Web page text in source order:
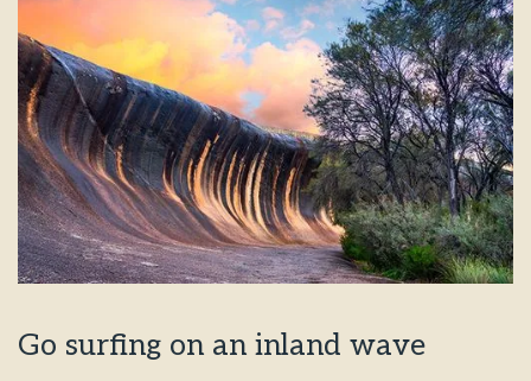
Go surfing on an inland wave